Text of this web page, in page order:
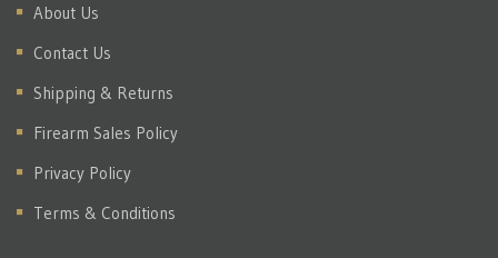
About Us
Contact Us
Shipping & Returns
Firearm Sales Policy
Privacy Policy
Terms & Conditions